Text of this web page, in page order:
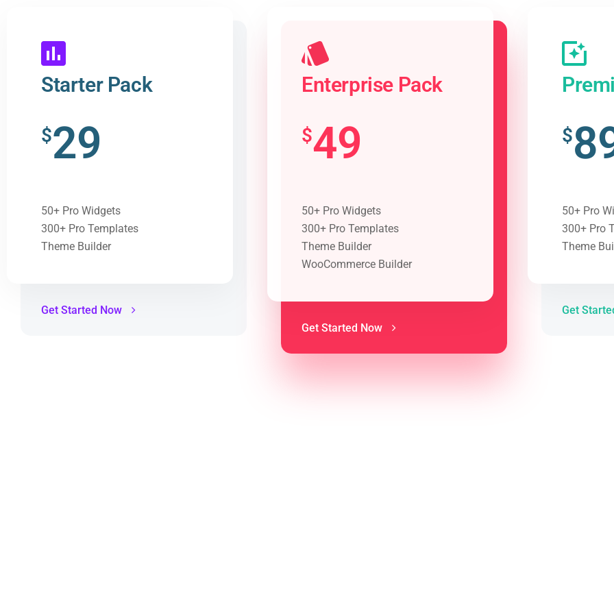
Starter Pack
$29
50+ Pro Widgets
300+ Pro Templates
Theme Builder
Get Started Now
Enterprise Pack
$49
50+ Pro Widgets
300+ Pro Templates
Theme Builder
WooCommerce Builder
Get Started Now
$
50+ Pro
300+ Pro
Theme
Get